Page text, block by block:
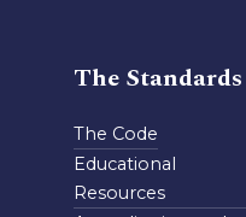
The Standards
The Code
Educational
Resources